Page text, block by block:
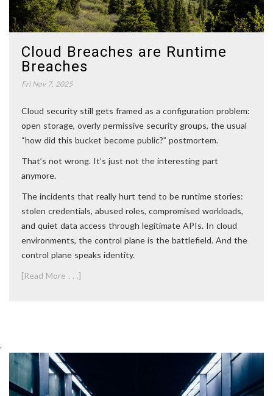
Cloud Breaches are Runtime
Breaches
Fri Nov 7, 2025
Cloud security still gets framed as a configuration problem:
open storage, overly permissive security groups, the usual
“how did this bucket become public?” postmortem.
That’s not wrong. It’s just not the interesting part
anymore.
The incidents that really hurt tend to be runtime stories:
stolen credentials, abused roles, compromised workloads,
and quiet data access through legitimate APIs. In cloud
environments, the control plane is the battlefield. And the
control plane speaks identity.
[Read More . . .]
.